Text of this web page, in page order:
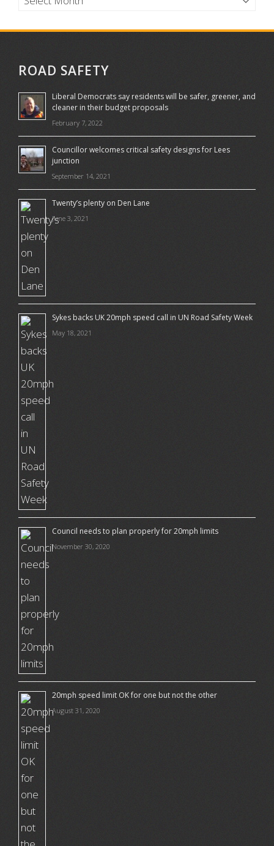
ROAD SAFETY
Liberal Democrats say residents will be safer, greener, and
cleaner in their budget proposals
February 7, 2022
Councillor welcomes critical safety designs for Lees
junction
September 14, 2021
Twenty’s plenty on Den Lane
June 3, 2021
Sykes backs UK 20mph speed call in UN Road Safety Week
May 18, 2021
Council needs to plan properly for 20mph limits
November 30, 2020
20mph speed limit OK for one but not the other
August 31, 2020